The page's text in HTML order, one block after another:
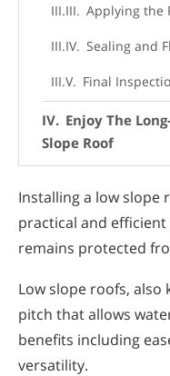
Applying the
Sealing and
Final
Enjoy The
Slope Roof
Installing a low slope
practical and
remains protected
Low slope roofs, also
pitch that allows
benefits including
versatility.